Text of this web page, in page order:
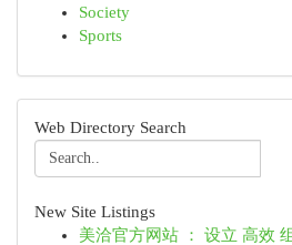
Society
Sports
Web Directory Search
New Site Listings
美洽官方网站 ： 设立 高效